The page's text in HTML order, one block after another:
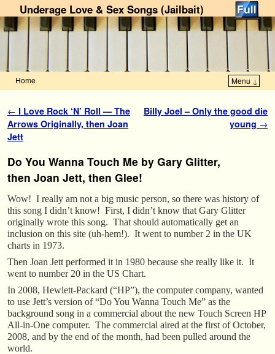
Underage Love & Sex Songs (Jailbait)
Home Menu ↓
Post navigation
← I Love Rock ‘N’ Roll — The
Arrows Originally, then Joan
Jett
Billy Joel – Only the good die
young →
Do You Wanna Touch Me by Gary Glitter,
then Joan Jett, then Glee!
Wow! I really am not a big music person, so there was history of
this song I didn’t know! First, I didn’t know that Gary Glitter
originally wrote this song. That should automatically get an
inclusion on this site (uh-hem!). It went to number 2 in the UK
charts in 1973.
Then Joan Jett performed it in 1980 because she really like it. It
went to number 20 in the US Chart.
In 2008, Hewlett-Packard (“HP”), the computer company, wanted
to use Jett’s version of “Do You Wanna Touch Me” as the
background song in a commercial about the new Touch Screen HP
All-in-One computer. The commercial aired at the first of October,
2008, and by the end of the month, had been pulled around the
world.